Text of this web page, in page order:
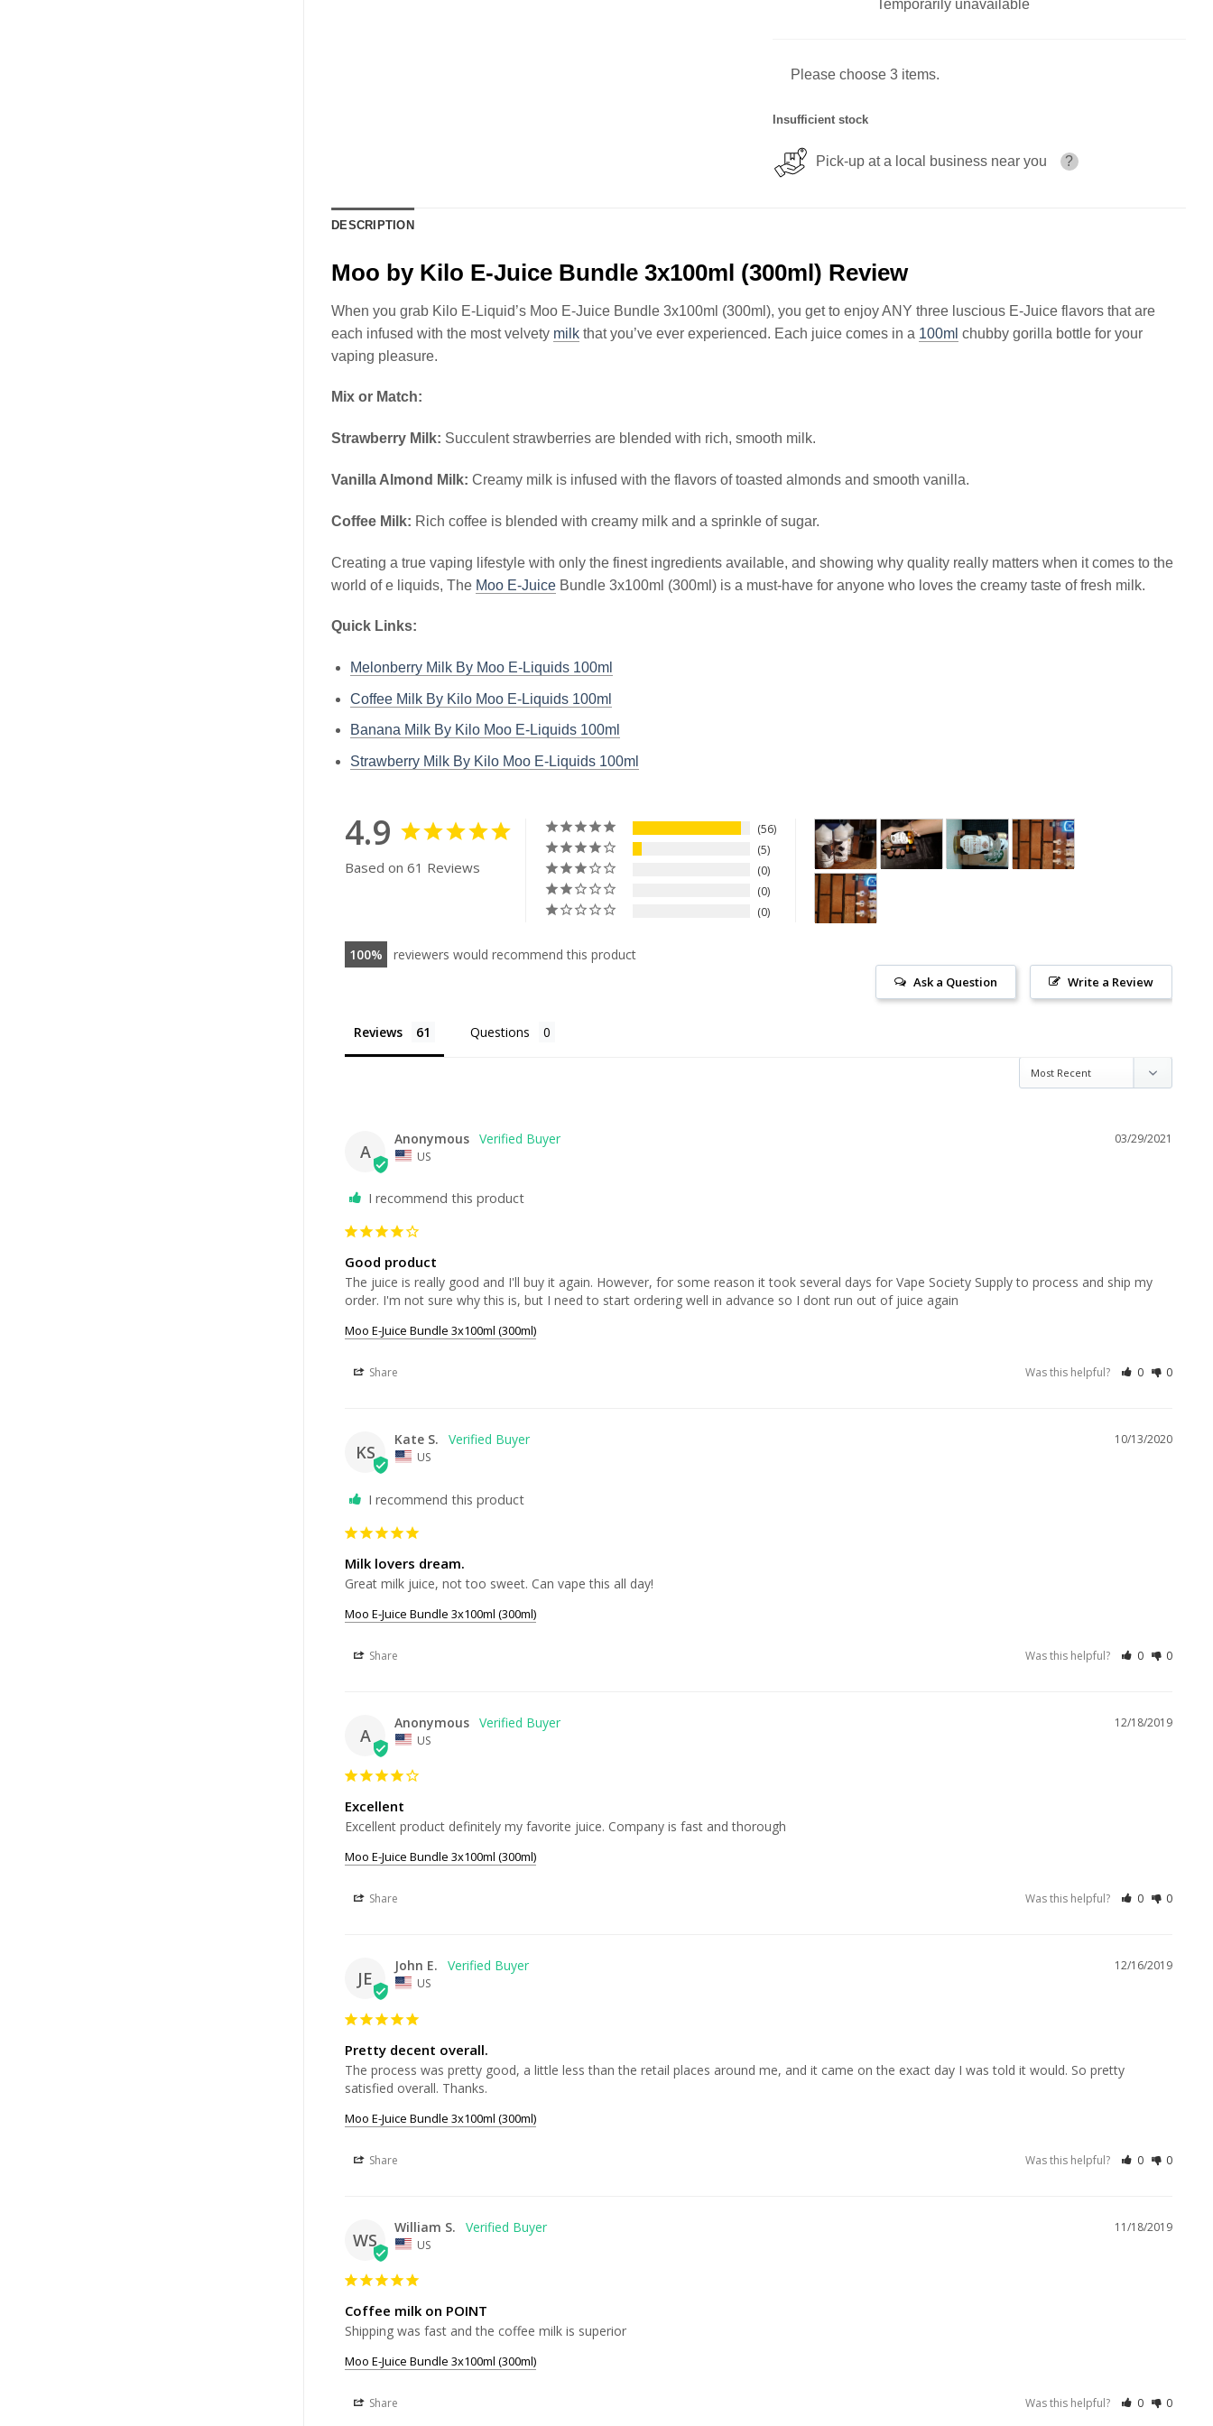
Temporarily unavailable
Please choose 3 items.
Insufficient stock
Pick-up at a local business near you ?
DESCRIPTION
Moo by Kilo E-Juice Bundle 3x100ml (300ml) Review
When you grab Kilo E-Liquid’s Moo E-Juice Bundle 3x100ml (300ml), you get to enjoy ANY three luscious E-Juice flavors that are
each infused with the most velvety milk that you’ve ever experienced. Each juice comes in a 100ml chubby gorilla bottle for your
vaping pleasure.
Mix or Match:
Strawberry Milk: Succulent strawberries are blended with rich, smooth milk.
Vanilla Almond Milk: Creamy milk is infused with the flavors of toasted almonds and smooth vanilla.
Coffee Milk: Rich coffee is blended with creamy milk and a sprinkle of sugar.
Creating a true vaping lifestyle with only the finest ingredients available, and showing why quality really matters when it comes to the
world of e liquids, The Moo E-Juice Bundle 3x100ml (300ml) is a must-have for anyone who loves the creamy taste of fresh milk.
Quick Links:
Melonberry Milk By Moo E-Liquids 100ml
Coffee Milk By Kilo Moo E-Liquids 100ml
Banana Milk By Kilo Moo E-Liquids 100ml
Strawberry Milk By Kilo Moo E-Liquids 100ml
4.9
Based on 61 Reviews
56
5
0
0
0
100 reviewers would recommend this product
Write a Review
Ask a Question
Reviews Questions
A
03/29/2021
Anonymous
US
I recommend this product
Good product
The juice is really good and I'll buy it again. However, for some reason it took several days for Vape Society Supply to process and ship my
order. I'm not sure why this is, but I need to start ordering well in advance so I dont run out of juice again
Moo E-Juice Bundle 3x100ml (300ml)
Share Was this helpful? 0 0
KS
10/13/2020
Kate S.
US
I recommend this product
Milk lovers dream.
Great milk juice, not too sweet. Can vape this all day!
Moo E-Juice Bundle 3x100ml (300ml)
Share Was this helpful? 0 0
A
12/18/2019
Anonymous
US
Excellent
Excellent product definitely my favorite juice. Company is fast and thorough
Moo E-Juice Bundle 3x100ml (300ml)
Share Was this helpful? 0 0
JE
12/16/2019
John E.
US
Pretty decent overall.
The process was pretty good, a little less than the retail places around me, and it came on the exact day I was told it would. So pretty
Moo E-Juice Bundle 3x100ml (300ml)
Share Was this helpful? 0 0
WS
11/18/2019
William S.
US
Coffee milk on POINT
Shipping was fast and the coffee milk is superior
Moo E-Juice Bundle 3x100ml (300ml)
Share Was this helpful? 0 0